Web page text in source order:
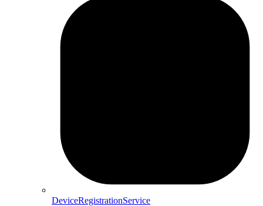
DeviceRegistrationService